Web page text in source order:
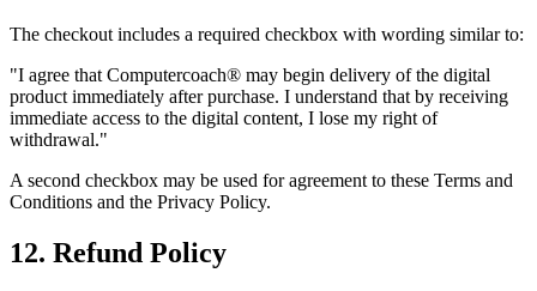
The checkout includes a required checkbox with wording similar to:
"I agree that Computercoach® may begin delivery of the digital
product immediately after purchase. I understand that by receiving
immediate access to the digital content, I lose my right of
withdrawal."
A second checkbox may be used for agreement to these Terms and
Conditions and the Privacy Policy.
12. Refund Policy